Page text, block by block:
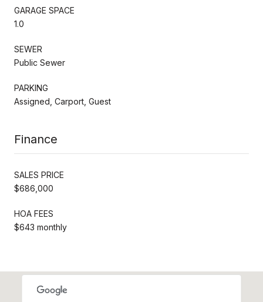
GARAGE SPACE
1.0
SEWER
Public Sewer
PARKING
Assigned, Carport, Guest
Finance
SALES PRICE
$686,000
HOA FEES
$643 monthly